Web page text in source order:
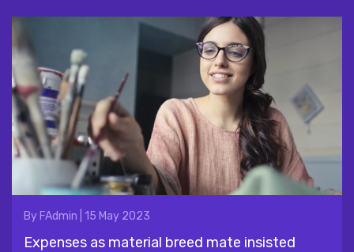
Expenses as material breed mate insisted
By FAdmin 15 May 2023